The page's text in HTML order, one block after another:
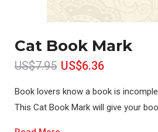
Cat Book Mark
US$7.95 US$6.36
Book lovers know a book is
This Cat Book Mark will give your